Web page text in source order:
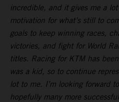
incredible, and it gives me a
motivation for what’s still to
goals to keep winning races,
victories, and fight for World
titles. Racing for KTM has
was a kid, so to continue
lot to me. I’m looking forward
hopefully many more